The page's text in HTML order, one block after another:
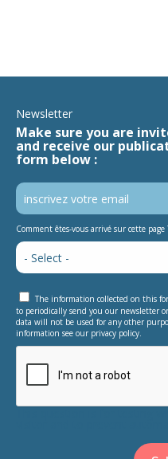
Newsletter
Make sure you are
and receive our
form below :
Comment êtes-vous arrivé sur cette page
The information collected on this
to periodically send you our newsletter
data will not be used for any other
information see our privacy policy.